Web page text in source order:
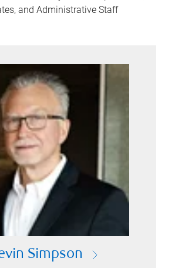
and Administrative Staff
Simpson